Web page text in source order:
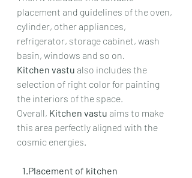
placement and guidelines of the oven,
cylinder, other appliances,
refrigerator, storage cabinet, wash
basin, windows and so on.
Kitchen vastu also includes the
selection of right color for painting
the interiors of the space.
Overall, Kitchen vastu aims to make
this area perfectly aligned with the
cosmic energies.
   1.Placement of kitchen